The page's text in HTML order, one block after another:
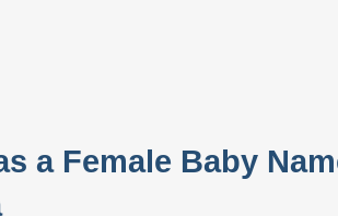
a Female Baby